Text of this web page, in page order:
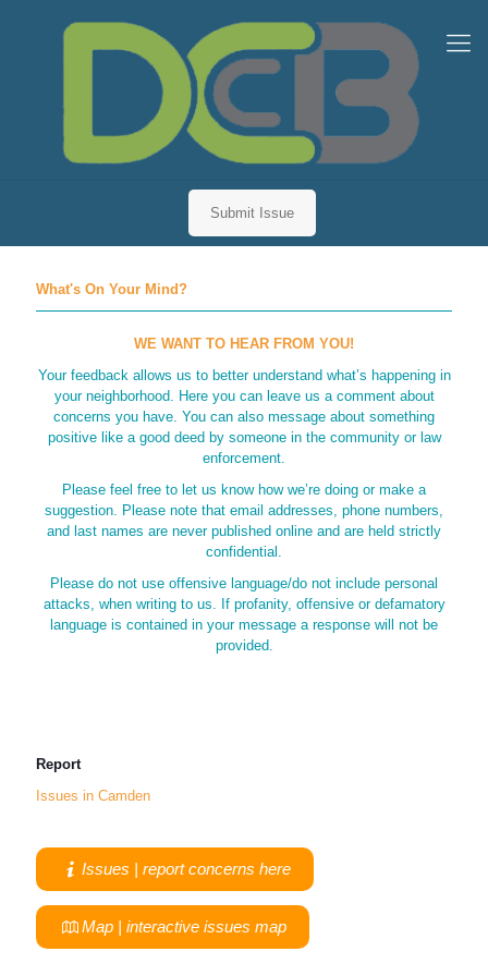
Submit Issue
What's On Your Mind?
WE WANT TO HEAR FROM YOU!
Your feedback allows us to better understand what’s happening in
your neighborhood. Here you can leave us a comment about
concerns you have. You can also message about something
positive like a good deed by someone in the community or law
enforcement.
Please feel free to let us know how we’re doing or make a
suggestion. Please note that email addresses, phone numbers,
and last names are never published online and are held strictly
confidential.
Please do not use offensive language/do not include personal
attacks, when writing to us. If profanity, offensive or defamatory
language is contained in your message a response will not be
provided.
Report
Issues in Camden
Issues | report concerns here
Map | interactive issues map